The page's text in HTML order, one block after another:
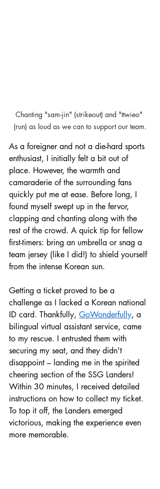
Chanting "sam-jin" (strikeout) and "ttwieo"
(run) as loud as we can to support our team.
As a foreigner and not a die-hard sports
enthusiast, I initially felt a bit out of
place. However, the warmth and
camaraderie of the surrounding fans
quickly put me at ease. Before long, I
found myself swept up in the fervor,
clapping and chanting along with the
rest of the crowd. A quick tip for fellow
first-timers: bring an umbrella or snag a
team jersey (like I did!) to shield yourself
from the intense Korean sun.
Getting a ticket proved to be a
challenge as I lacked a Korean national
ID card. Thankfully, GoWonderfully, a
bilingual virtual assistant service, came
to my rescue. I entrusted them with
securing my seat, and they didn't
disappoint – landing me in the spirited
cheering section of the SSG Landers!
Within 30 minutes, I received detailed
instructions on how to collect my ticket.
To top it off, the Landers emerged
victorious, making the experience even
more memorable.